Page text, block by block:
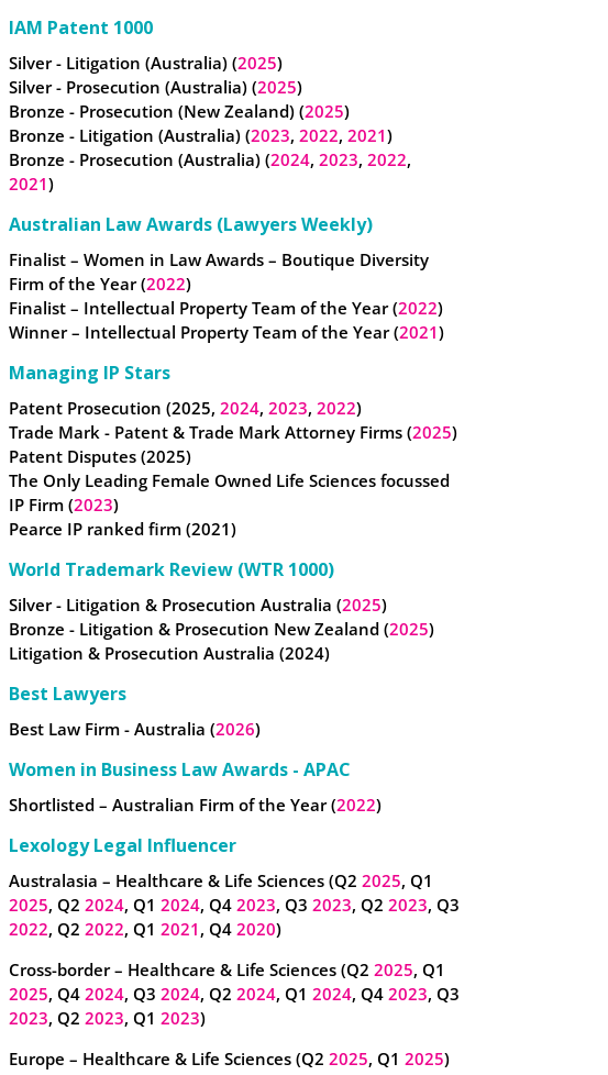
IAM Patent 1000
Silver - Litigation (Australia) (2025)
Silver - Prosecution (Australia) (2025)
Bronze - Prosecution (New Zealand) (2025)
Bronze - Litigation (Australia) (2023, 2022, 2021)
Bronze - Prosecution (Australia) (2024, 2023, 2022,
2021)
Australian Law Awards (Lawyers Weekly)
Finalist – Women in Law Awards – Boutique Diversity
Firm of the Year (2022)
Finalist – Intellectual Property Team of the Year (2022)
Winner – Intellectual Property Team of the Year (2021)
Managing IP Stars
Patent Prosecution (2025, 2024, 2023, 2022)
Trade Mark - Patent & Trade Mark Attorney Firms (2025)
Patent Disputes (2025)
The Only Leading Female Owned Life Sciences focussed
IP Firm (2023)
Pearce IP ranked firm (2021)
World Trademark Review (WTR 1000)
Silver - Litigation & Prosecution Australia (2025)
Bronze - Litigation & Prosecution New Zealand (2025)
Litigation & Prosecution Australia (2024)
Best Lawyers
Best Law Firm - Australia (2026)
Women in Business Law Awards - APAC
Shortlisted – Australian Firm of the Year (2022)
Lexology Legal Influencer
Australasia – Healthcare & Life Sciences (Q2 2025, Q1
2025, Q2 2024, Q1 2024, Q4 2023, Q3 2023, Q2 2023, Q3
2022, Q2 2022, Q1 2021 , Q4 2020)
Cross-border – Healthcare & Life Sciences (Q2 2025, Q1
2025, Q4 2024, Q3 2024, Q2 2024, Q1 2024, Q4 2023, Q3
2023, Q2 2023, Q1 2023)
Europe – Healthcare & Life Sciences (Q2 2025, Q1 2025)